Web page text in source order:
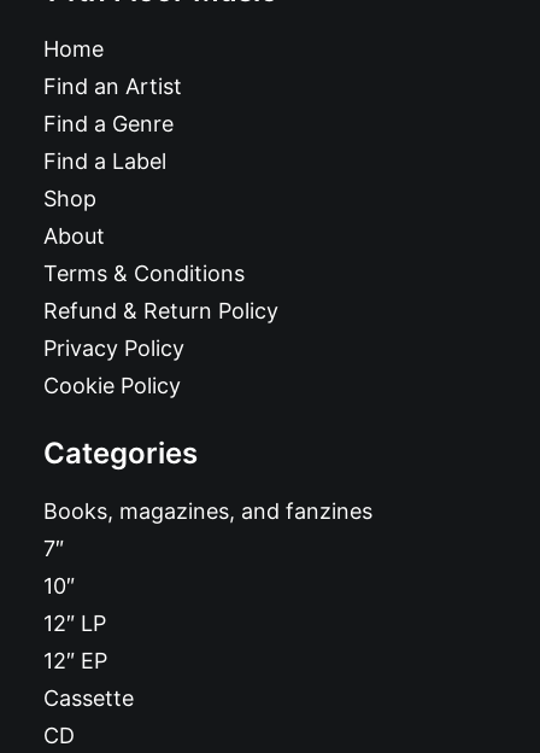
Home
Find an Artist
Find a Genre
Find a Label
Shop
About
Terms & Conditions
Refund & Return Policy
Privacy Policy
Cookie Policy
Categories
Books, magazines, and fanzines
7″
10″
12″ LP
12″ EP
Cassette
CD